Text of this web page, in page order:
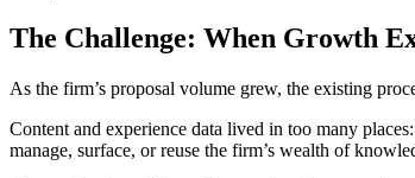
The Challenge: When Growth
As the firm’s proposal volume grew, the existing
Content and experience data lived in too many
manage, surface, or reuse the firm’s wealth of